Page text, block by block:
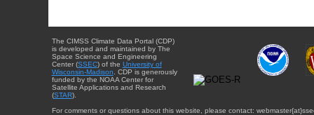
The CIMSS Climate Data Portal (CDP)
is developed and maintained by The
Space Science and Engineering
Center (SSEC) of the University of
Wisconsin-Madison . CDP is generously
funded by the NOAA Center for
Satellite Applications and Research
(STAR).
For comments or questions about this website, please contact: